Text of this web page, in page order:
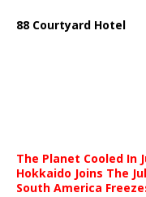
88 Courtyard Hotel
The Planet Cooled In
Hokkaido Joins The
South America